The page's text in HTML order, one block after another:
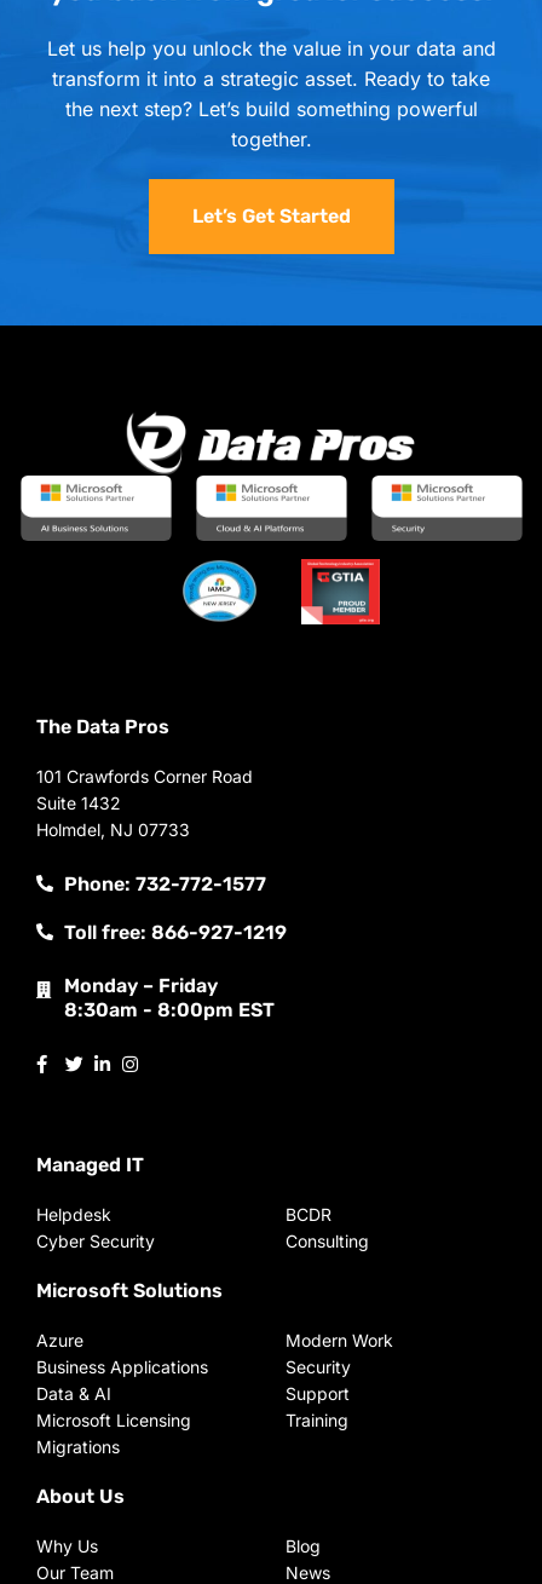
Let us help you unlock the value in your data and
transform it into a strategic asset. Ready to take
the next step? Let’s build something powerful
together.
Let’s Get Started
The Data Pros
101 Crawfords Corner Road
Suite 1432
Holmdel, NJ 07733
Phone: 732-772-1577
Toll free: 866-927-1219
Monday – Friday
8:30am - 8:00pm EST
Managed IT
Helpdesk
Cyber Security
BCDR
Consulting
Microsoft Solutions
Azure
Business Applications
Data & AI
Microsoft Licensing
Migrations
Modern Work
Security
Support
Training
About Us
Why Us
Our Team
Blog
News